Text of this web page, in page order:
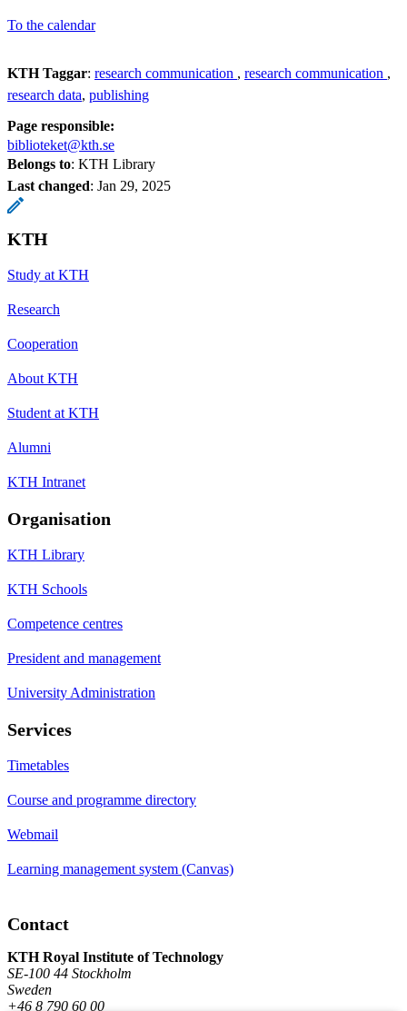
To the calendar
KTH Taggar: research communication
research communication
research data publishing
Page responsible:
biblioteket@kth.se
Belongs to: KTH Library
Last changed: Jan 29, 2025
KTH
Study at KTH
Research
Cooperation
About KTH
Student at KTH
Alumni
KTH Intranet
Organisation
KTH Library
KTH Schools
Competence centres
President and management
University Administration
Services
Timetables
Course and programme directory
Webmail
Learning management system (Canvas)
Contact
KTH Royal Institute of Technology
SE-100 44 Stockholm
Sweden
+46 8 790 60 00